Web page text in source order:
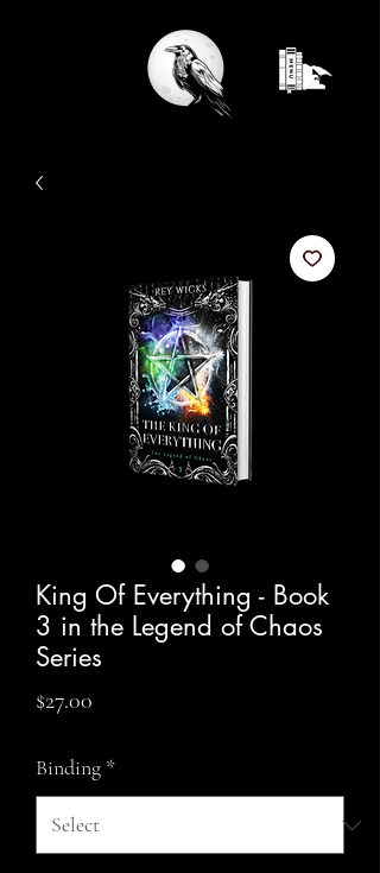
King Of Everything - Book
3 in the Legend of Chaos
Series
$27.00
Binding *